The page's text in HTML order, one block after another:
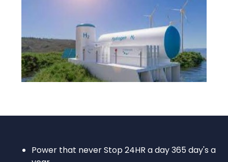
Power that never Stop 24HR a day 365 day's a